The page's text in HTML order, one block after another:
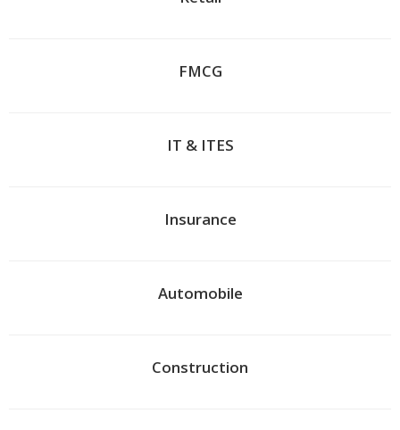
FMCG
IT & ITES
Insurance
Automobile
Construction